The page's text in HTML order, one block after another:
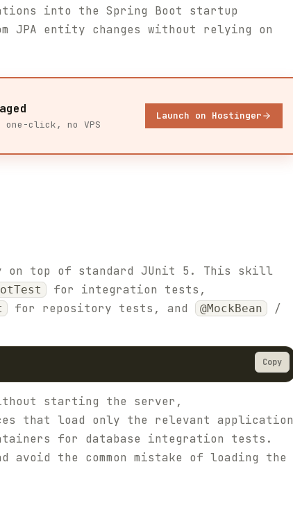
into the Spring Boot startup
JPA entity changes without relying on
one-click, no VPS
Launch on Hostinger
on top of standard JUnit 5. This skill
for integration tests,
for repository tests, and @MockBean /
Copy
starting the server,
that load only the relevant application
for database integration tests.
the common mistake of loading the